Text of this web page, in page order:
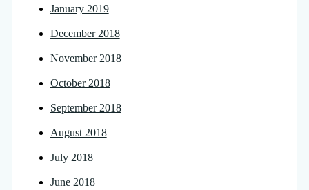
January 2019
December 2018
November 2018
October 2018
September 2018
August 2018
July 2018
June 2018